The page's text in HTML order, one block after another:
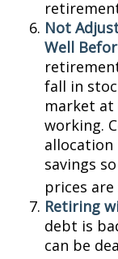
Not
Well
fall in
market at
working.
allocation
savings
prices are
Retiring
debt is
can be